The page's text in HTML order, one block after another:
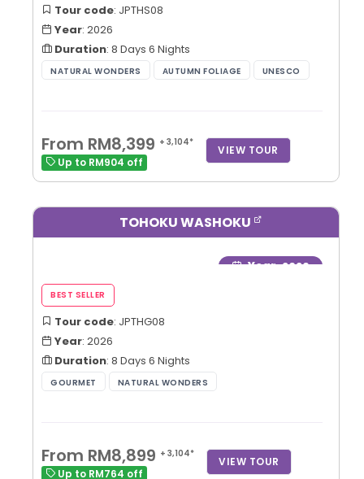
Tour code: JPTHS08
Year: 2026
Duration: 8 Days 6 Nights
From RM8,399 + 3,104*
VIEW TOUR
Up to RM904 off
TOHOKU WASHOKU
Year: 2026
Tour code: JPTHG08
Year: 2026
Duration: 8 Days 6 Nights
From RM8,899 + 3,104*
VIEW TOUR
Up to RM764 off